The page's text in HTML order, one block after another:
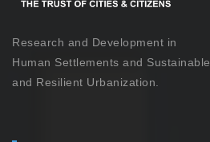
Research and Development in
Human Settlements and Sustainable
and Resilient Urbanization.